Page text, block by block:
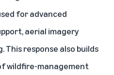
for advanced
aerial imagery
This response also builds
wildfire-management